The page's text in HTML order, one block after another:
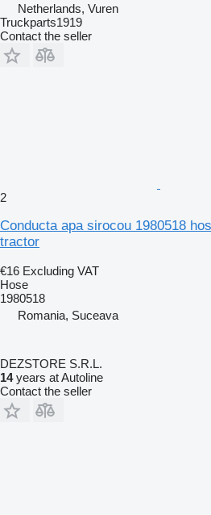
Netherlands, Vuren
Truckparts1919
Contact the seller
2
Conducta apa sirocou 1980518
tractor
€16 Excluding VAT
Hose
1980518
Romania, Suceava
DEZSTORE S.R.L.
14years at Autoline
Contact the seller